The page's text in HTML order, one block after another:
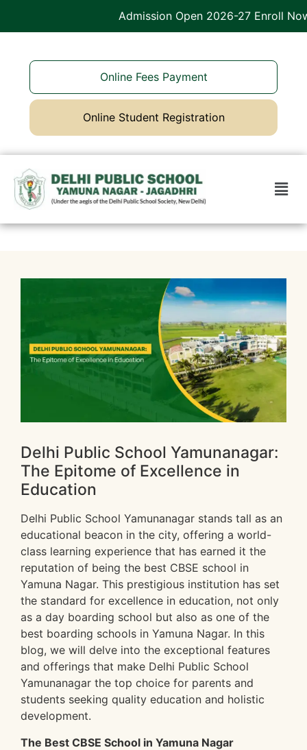
Admission Open 2026-27 Enroll Now
Online Fees Payment
Online Student Registration
Delhi Public School Yamunanagar:
The Epitome of Excellence in
Education
Delhi Public School Yamunanagar stands tall as an
educational beacon in the city, offering a world-
class learning experience that has earned it the
reputation of being the best CBSE school in
Yamuna Nagar. This prestigious institution has set
the standard for excellence in education, not only
as a day boarding school but also as one of the
best boarding schools in Yamuna Nagar. In this
blog, we will delve into the exceptional features
and offerings that make Delhi Public School
Yamunanagar the top choice for parents and
students seeking quality education and holistic
development.
The Best CBSE School in Yamuna Nagar